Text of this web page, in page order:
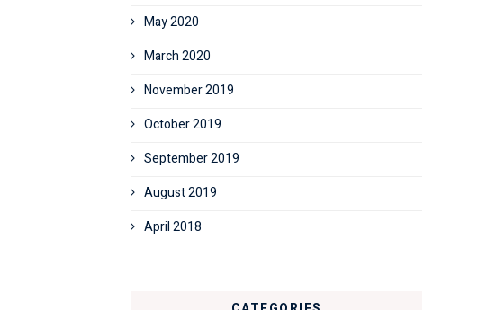
May 2020
March 2020
November 2019
October 2019
September 2019
August 2019
April 2018